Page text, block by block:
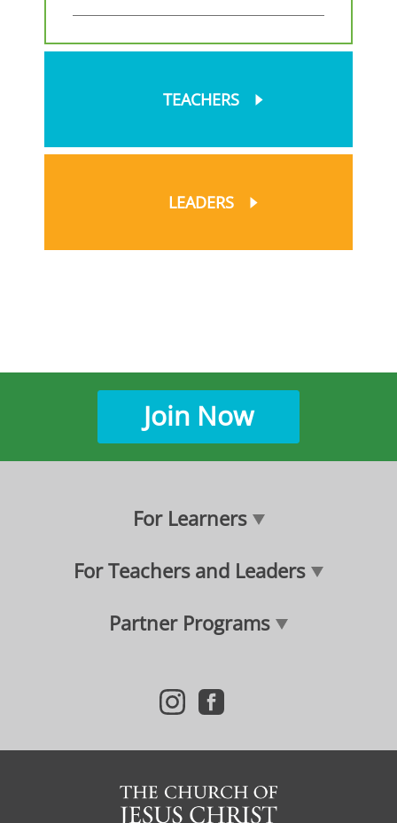
TEACHERS
LEADERS
Join Now
For Learners
For Teachers and Leaders
Partner Programs
i
t
g
r
f
e
o
o